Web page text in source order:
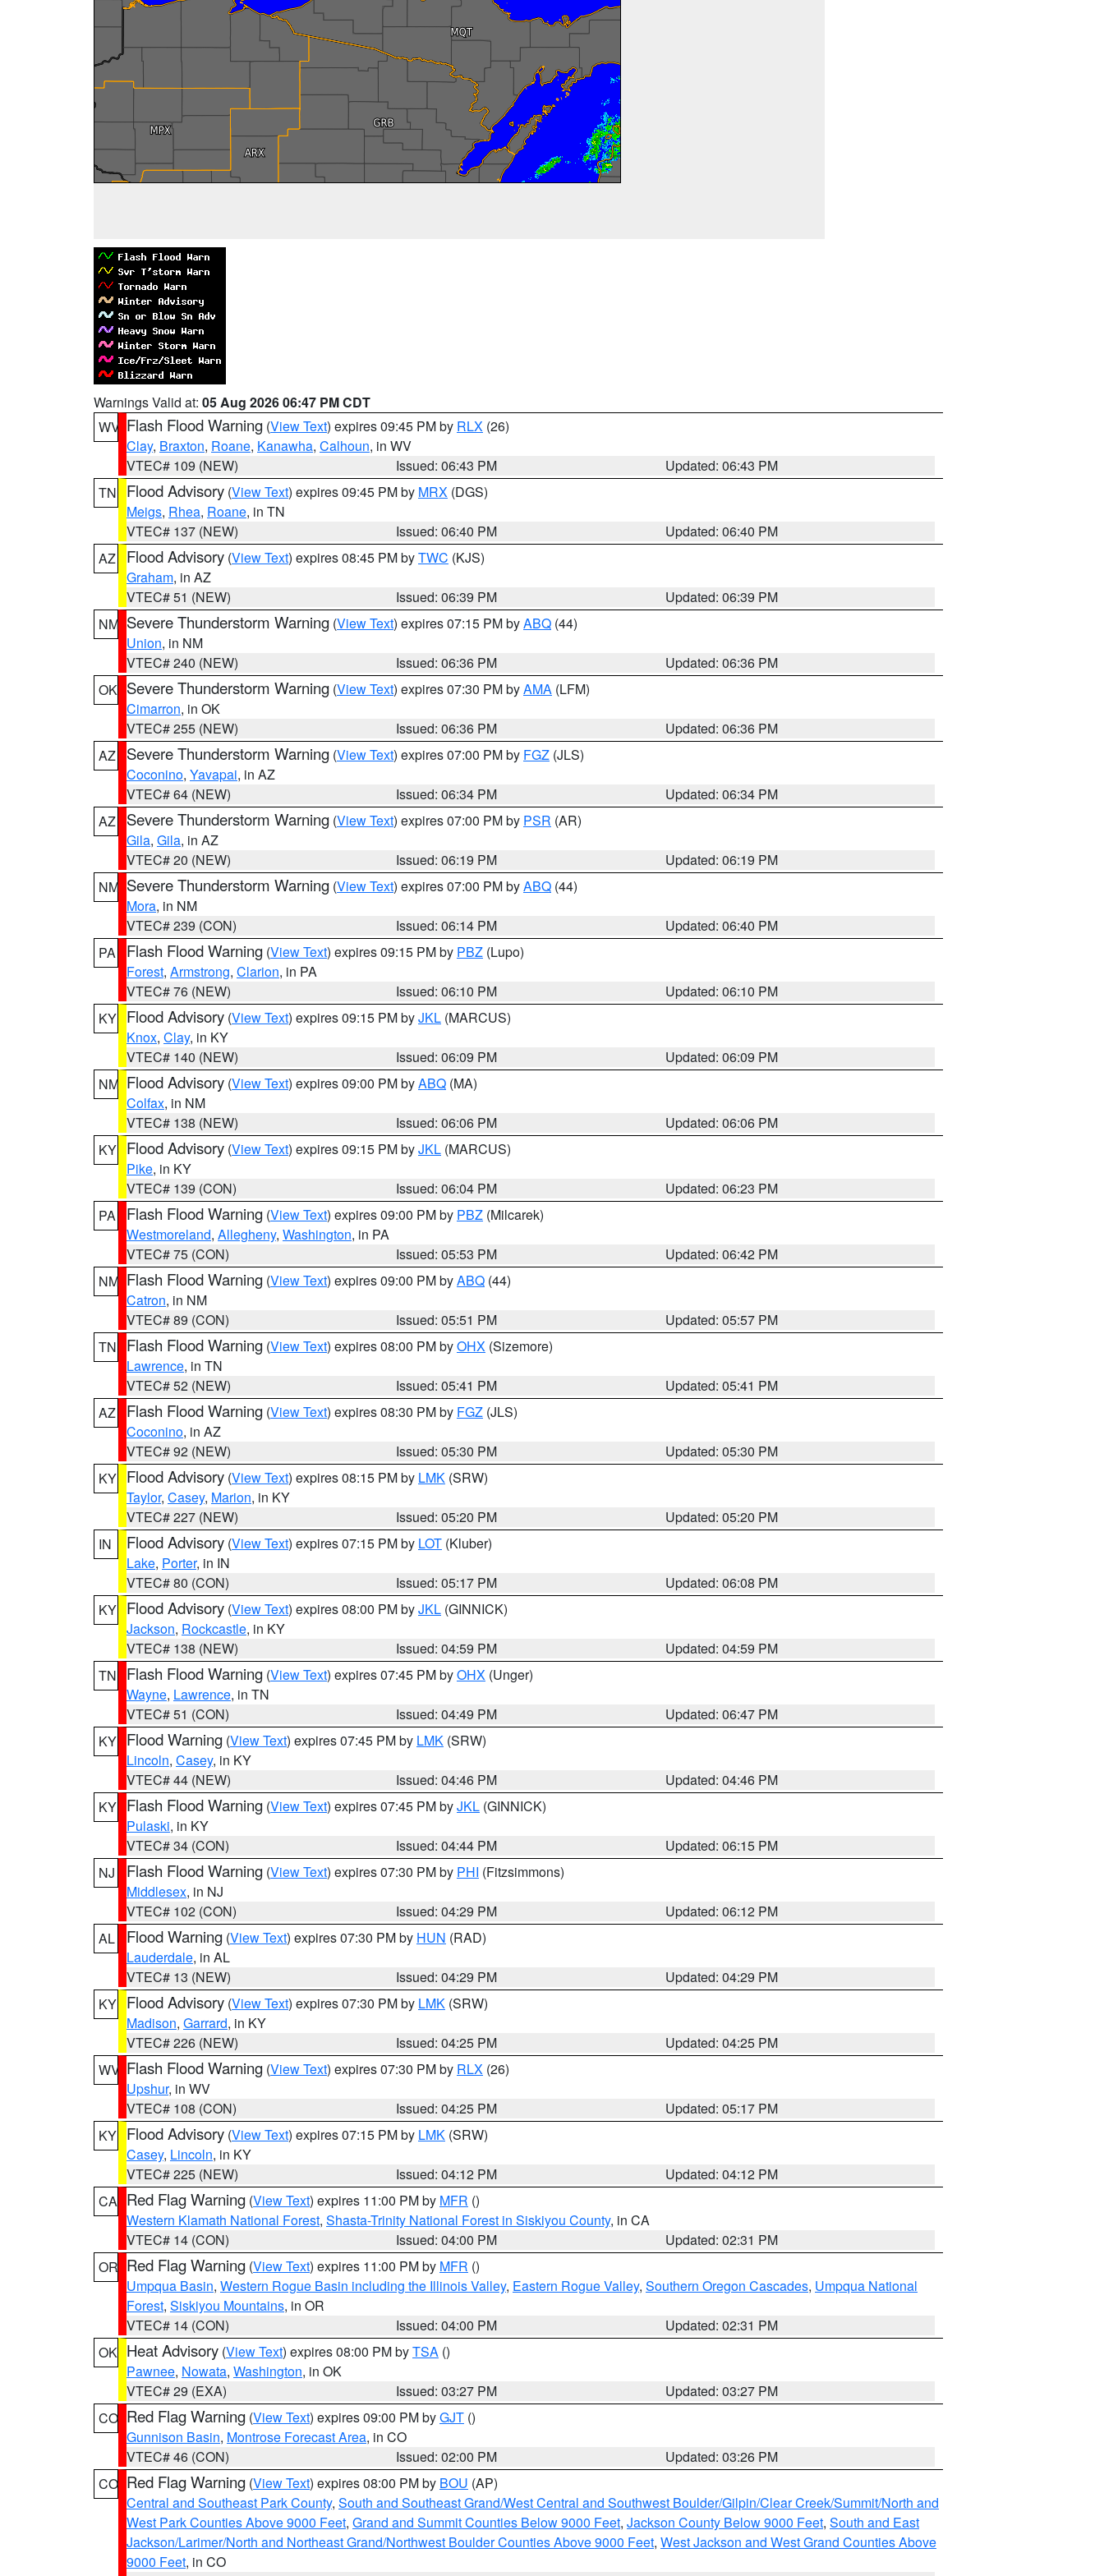
Warnings Valid at: 05 Aug 2026 06:47 PM CDT
WV Flash Flood Warning (View Text) expires 09:45 PM by RLX (26)
Clay, Braxton, Roane, Kanawha, Calhoun, in WV
VTEC# 109 (NEW)
Issued: 06:43 PM
Updated: 06:43 PM
TN
Flood Advisory (View Text) expires 09:45 PM by MRX (DGS)
Meigs, Rhea, Roane, in TN
VTEC# 137 (NEW)
Issued: 06:40 PM
Updated: 06:40 PM
AZ
Flood Advisory (View Text) expires 08:45 PM byTWC (KJS)
Graham, in AZ
VTEC# 51 (NEW)
Issued: 06:39 PM
Updated: 06:39 PM
NM Severe Thunderstorm Warning (View Text) expires 07:15 PM byABQ (44)
Union, in NM
VTEC# 240 (NEW)
Issued: 06:36 PM
Updated: 06:36 PM
OK Severe Thunderstorm Warning (View Text) expires 07:30 PM byAMA (LFM)
Cimarron, in OK
VTEC# 255 (NEW)
Issued: 06:36 PM
Updated: 06:36 PM
AZ
Severe Thunderstorm Warning (View Text) expires 07:00 PM by FGZ (JLS)
Coconino, Yavapai, in AZ
VTEC# 64 (NEW)
Issued: 06:34 PM
Updated: 06:34 PM
AZ
Severe Thunderstorm Warning (View Text) expires 07:00 PM by PSR (AR)
Gila, Gila, in AZ
VTEC# 20 (NEW)
Issued: 06:19 PM
Updated: 06:19 PM
NM Severe Thunderstorm Warning (View Text) expires 07:00 PM byABQ (44)
Mora, in NM
VTEC# 239 (CON)
Issued: 06:14 PM
Updated: 06:40 PM
PA
Flash Flood Warning (View Text) expires 09:15 PM by PBZ (Lupo)
Forest, Armstrong, Clarion, in PA
VTEC# 76 (NEW)
Issued: 06:10 PM
Updated: 06:10 PM
KY Flood Advisory (View Text) expires 09:15 PM byJKL (MARCUS)
Knox, Clay, in KY
VTEC# 140 (NEW)
Issued: 06:09 PM
Updated: 06:09 PM
NM Flood Advisory (View Text) expires 09:00 PM byABQ (MA)
Colfax, in NM
VTEC# 138 (NEW)
Issued: 06:06 PM
Updated: 06:06 PM
KY Flood Advisory (View Text) expires 09:15 PM byJKL (MARCUS)
Pike, in KY
VTEC# 139 (CON)
Issued: 06:04 PM
Updated: 06:23 PM
PA
Flash Flood Warning (View Text) expires 09:00 PM by PBZ (Milcarek)
Westmoreland, Allegheny, Washington, in PA
VTEC# 75 (CON)
Issued: 05:53 PM
Updated: 06:42 PM
NM Flash Flood Warning (View Text) expires 09:00 PM byABQ (44)
Catron, in NM
VTEC# 89 (CON)
Issued: 05:51 PM
Updated: 05:57 PM
TN
Flash Flood Warning (View Text) expires 08:00 PM byOHX (Sizemore)
Lawrence, in TN
VTEC# 52 (NEW)
Issued: 05:41 PM
Updated: 05:41 PM
AZ
Flash Flood Warning (View Text) expires 08:30 PM by FGZ (JLS)
Coconino, in AZ
VTEC# 92 (NEW)
Issued: 05:30 PM
Updated: 05:30 PM
KY Flood Advisory (View Text) expires 08:15 PM by LMK (SRW)
Taylor, Casey, Marion, in KY
VTEC# 227 (NEW)
Issued: 05:20 PM
Updated: 05:20 PM
IN
Flood Advisory (View Text) expires 07:15 PM by LOT (Kluber)
Lake, Porter, in IN
VTEC# 80 (CON)
Issued: 05:17 PM
Updated: 06:08 PM
KY Flood Advisory (View Text) expires 08:00 PM byJKL (GINNICK)
Jackson, Rockcastle, in KY
VTEC# 138 (NEW)
Issued: 04:59 PM
Updated: 04:59 PM
TN
Flash Flood Warning (View Text) expires 07:45 PM byOHX (Unger)
Wayne, Lawrence, in TN
VTEC# 51 (CON)
Issued: 04:49 PM
Updated: 06:47 PM
KY Flood Warning (View Text) expires 07:45 PM by LMK (SRW)
Lincoln, Casey, in KY
VTEC# 44 (NEW)
Issued: 04:46 PM
Updated: 04:46 PM
KY Flash Flood Warning (View Text) expires 07:45 PM byJKL (GINNICK)
Pulaski, in KY
VTEC# 34 (CON)
Issued: 04:44 PM
Updated: 06:15 PM
NJ
Flash Flood Warning (View Text) expires 07:30 PM by PHI (Fitzsimmons)
Middlesex, in NJ
VTEC# 102 (CON)
Issued: 04:29 PM
Updated: 06:12 PM
AL
Flood Warning (View Text) expires 07:30 PM by HUN (RAD)
Lauderdale, in AL
VTEC# 13 (NEW)
Issued: 04:29 PM
Updated: 04:29 PM
KY Flood Advisory (View Text) expires 07:30 PM by LMK (SRW)
Madison, Garrard, in KY
VTEC# 226 (NEW)
Issued: 04:25 PM
Updated: 04:25 PM
WV Flash Flood Warning (View Text) expires 07:30 PM by RLX (26)
Upshur, in WV
VTEC# 108 (CON)
Issued: 04:25 PM
Updated: 05:17 PM
KY Flood Advisory (View Text) expires 07:15 PM by LMK (SRW)
Casey, Lincoln, in KY
VTEC# 225 (NEW)
Issued: 04:12 PM
Updated: 04:12 PM
CA Red Flag Warning (View Text) expires 11:00 PM by MFR ()
Western Klamath National Forest, Shasta-Trinity National Forest in Siskiyou County, in CA
VTEC# 14 (CON)
Issued: 04:00 PM
Updated: 02:31 PM
OR Red Flag Warning (View Text) expires 11:00 PM by MFR ()
Umpqua Basin, Western Rogue Basin including the Illinois Valley, Eastern Rogue Valley, Southern Oregon Cascades, Umpqua National
Forest, Siskiyou Mountains, in OR
VTEC# 14 (CON)
Issued: 04:00 PM
Updated: 02:31 PM
OK Heat Advisory (View Text) expires 08:00 PM byTSA ()
Pawnee, Nowata, Washington, in OK
VTEC# 29 (EXA)
Issued: 03:27 PM
Updated: 03:27 PM
CO Red Flag Warning (View Text) expires 09:00 PM byGJT ()
Gunnison Basin, Montrose Forecast Area, in CO
VTEC# 46 (CON)
Issued: 02:00 PM
Updated: 03:26 PM
CO Red Flag Warning (View Text) expires 08:00 PM by BOU (AP)
Central and Southeast Park County, South and Southeast Grand/West Central and Southwest Boulder/Gilpin/Clear Creek/Summit/North and
West Park Counties Above 9000 Feet, Grand and Summit Counties Below 9000 Feet, Jackson County Below 9000 Feet, South and East
Jackson/Larimer/North and Northeast Grand/Northwest Boulder Counties Above 9000 Feet, West Jackson and West Grand Counties Above
9000 Feet, in CO